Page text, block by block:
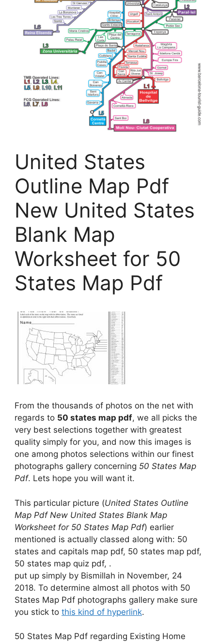
United States
Outline Map Pdf
New United States
Blank Map
Worksheet for 50
States Map Pdf
From the thousands of photos on the net with
regards to 50 states map pdf, we all picks the
very best selections together with greatest
quality simply for you, and now this images is
one among photos selections within our finest
photographs gallery concerning 50 States Map
Pdf. Lets hope you will want it.
This particular picture (United States Outline
Map Pdf New United States Blank Map
Worksheet for 50 States Map Pdf) earlier
mentioned is actually classed along with: 50
states and capitals map pdf, 50 states map pdf,
50 states map quiz pdf, .
put up simply by Bismillah in November, 24
2018. To determine almost all photos with 50
States Map Pdf photographs gallery make sure
you stick to this kind of hyperlink.
50 States Map Pdf regarding Existing Home